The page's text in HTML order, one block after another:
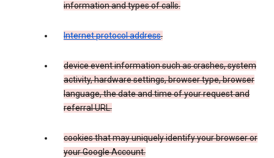
information and types of calls.
Internet protocol address.
device event information such as crashes, system
activity, hardware settings, browser type, browser
language, the date and time of your request and
referral URL.
cookies that may uniquely identify your browser or
your Google Account.